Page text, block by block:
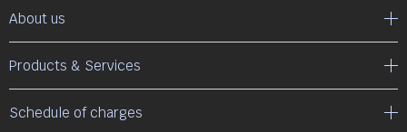
About us
Products & Services
Schedule of charges